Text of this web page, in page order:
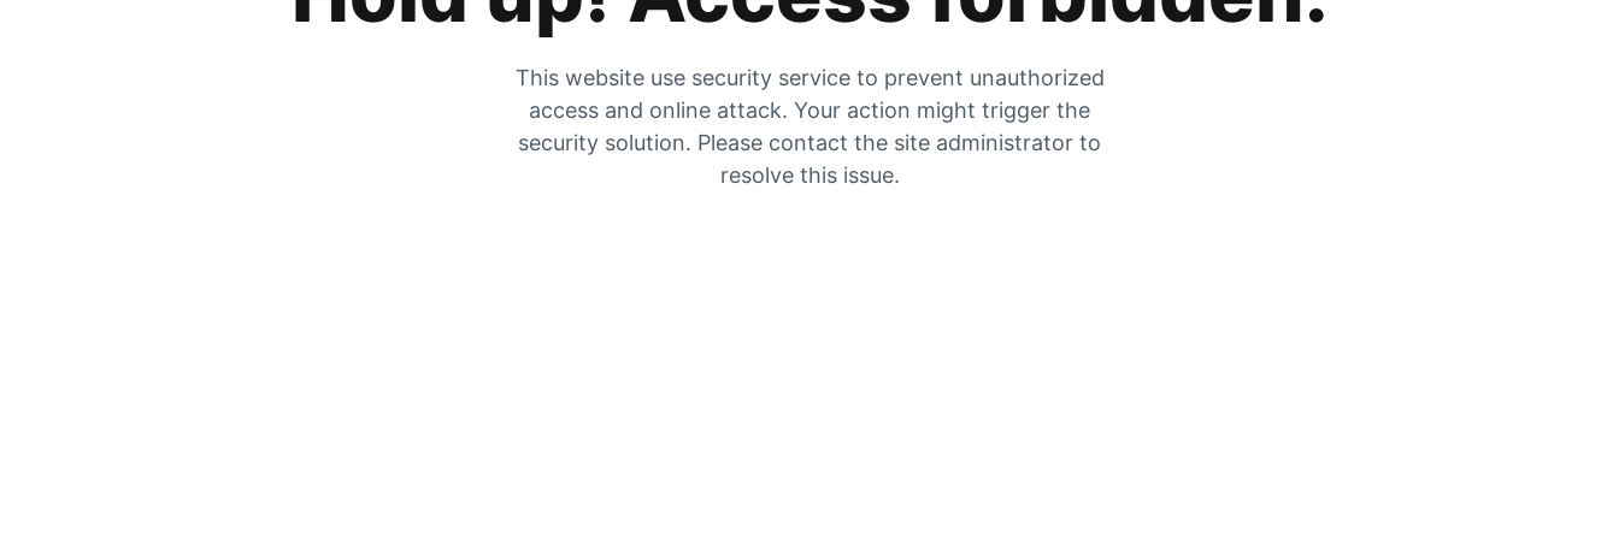
This website use security service to prevent unauthorized
access and online attack. Your action might trigger the
security solution. Please contact the site administrator to
resolve this issue.